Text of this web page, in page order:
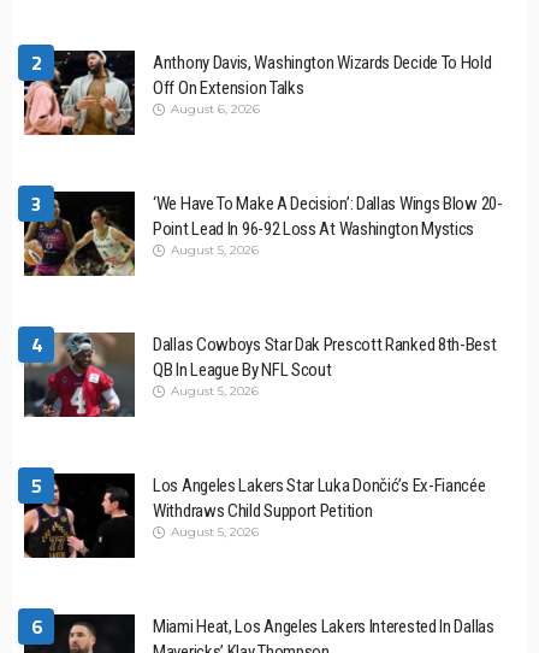
2
Anthony Davis, Washington Wizards Decide To Hold
Off On Extension Talks
August 6, 2026
3
‘We Have To Make A Decision’: Dallas Wings Blow 20-
Point Lead In 96-92 Loss At Washington Mystics
August 5, 2026
4
Dallas Cowboys Star Dak Prescott Ranked 8th-Best
QB In League By NFL Scout
August 5, 2026
5
Los Angeles Lakers Star Luka Dončić’s Ex-Fiancée
Withdraws Child Support Petition
August 5, 2026
6
Miami Heat, Los Angeles Lakers Interested In Dallas